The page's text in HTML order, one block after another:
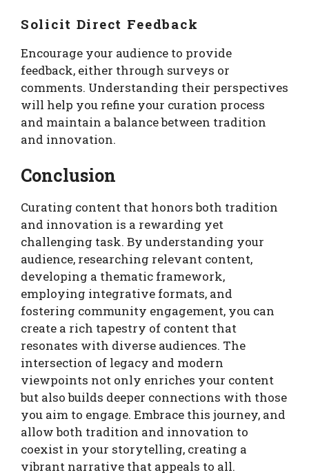
Solicit Direct Feedback
Encourage your audience to provide
feedback, either through surveys or
comments. Understanding their perspectives
will help you refine your curation process
and maintain a balance between tradition
and innovation.
Conclusion
Curating content that honors both tradition
and innovation is a rewarding yet
challenging task. By understanding your
audience, researching relevant content,
developing a thematic framework,
employing integrative formats, and
fostering community engagement, you can
create a rich tapestry of content that
resonates with diverse audiences. The
intersection of legacy and modern
viewpoints not only enriches your content
but also builds deeper connections with those
you aim to engage. Embrace this journey, and
allow both tradition and innovation to
coexist in your storytelling, creating a
vibrant narrative that appeals to all.